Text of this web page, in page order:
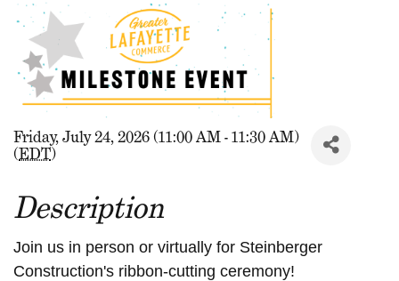
Friday, July 24, 2026 (11:00 AM - 11:30 AM)
(EDT)
Description
Join us in person or virtually for Steinberger
Construction's ribbon-cutting ceremony!